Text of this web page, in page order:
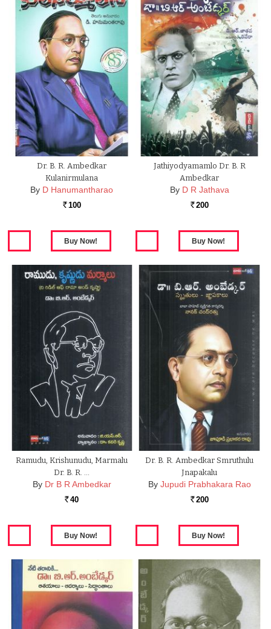
Dr. B. R. Ambedkar
Kulanirmulana
By D Hanumantharao
Rs. 100
Jathiyodyamamlo Dr. B. R
Ambedkar
By D R Jathava
Rs. 200
Ramudu, Krishunudu, Marmalu
Dr. B. R. …
By Dr B R Ambedkar
Rs. 40
Dr. B. R. Ambedkar Smruthulu
Jnapakalu
By Jupudi Prabhakara Rao
Rs. 200